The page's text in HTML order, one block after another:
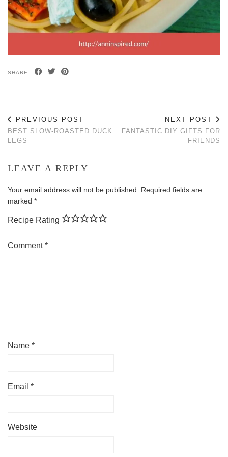
SHARE:
PREVIOUS POST
BEST SLOW-ROASTED DUCK
LEGS
NEXT POST
FANTASTIC DIY GIFTS FOR
FRIENDS
LEAVE A REPLY
Your email address will not be published.
Required fields are
marked *
Recipe Rating
Comment*
Name *
Email *
Website